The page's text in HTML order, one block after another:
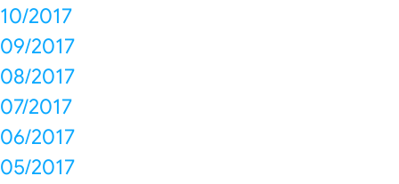
10/2017
09/2017
08/2017
07/2017
06/2017
05/2017